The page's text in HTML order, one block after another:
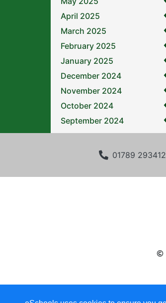
April 2025
March 2025
February 2025
January 2025
December 2024
November 2024
October 2024
September 2024
01789 293412